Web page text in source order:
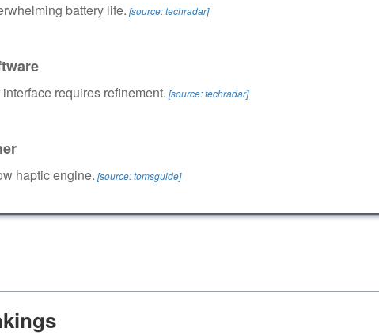
battery life. [source: techradar]
interface requires refinement. [source: techradar]
haptic engine. [source: tomsguide]